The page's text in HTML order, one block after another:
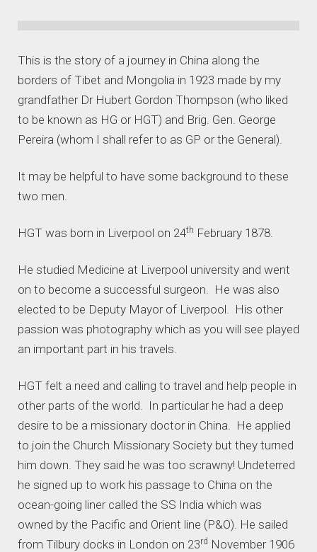
This is the story of a journey in China along the
borders of Tibet and Mongolia in 1923 made by my
grandfather Dr Hubert Gordon Thompson (who liked
to be known as HG or HGT) and Brig. Gen. George
Pereira (whom I shall refer to as GP or the General).
It may be helpful to have some background to these
two men.
HGT was born in Liverpool on 24th February 1878.
He studied Medicine at Liverpool university and went
on to become a successful surgeon. He was also
elected to be Deputy Mayor of Liverpool. His other
passion was photography which as you will see played
an important part in his travels.
HGT felt a need and calling to travel and help people in
other parts of the world. In particular he had a deep
desire to be a missionary doctor in China. He applied
to join the Church Missionary Society but they turned
him down. They said he was too scrawny! Undeterred
he signed up to work his passage to China on the
ocean-going liner called the SS India which was
owned by the Pacific and Orient line (P&O). He sailed
from Tilbury docks in London on 23rd November 1906